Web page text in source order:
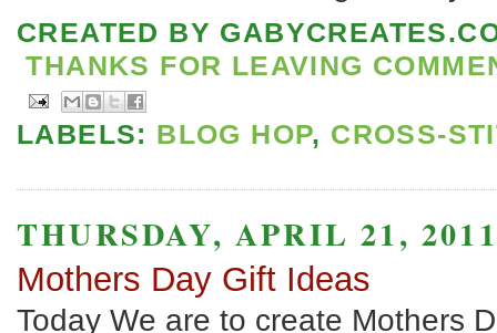
CREATED BY
THANKS FOR LEAVING
LABELS: BLOG HOP, CROSS-
THURSDAY, APRIL 21, 2011
Mothers Day Gift Ideas
Today We are to create Mothers